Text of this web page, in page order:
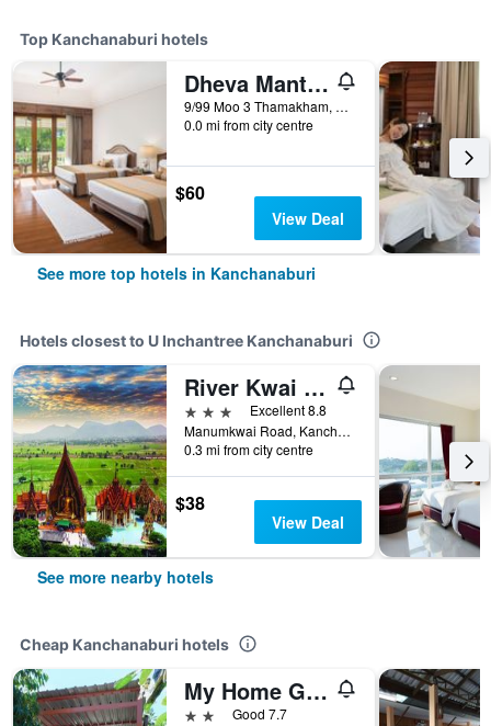
Top Kanchanaburi hotels
Dheva Mantra Resort
9/99 Moo 3 Thamakham, Kanchanaburi, Thailand
0.0 mi from city centre
$60
View Deal
See more top hotels in Kanchanaburi
Hotels closest to U Inchantree Kanchanaburi
River Kwai View Hotel Kanchanaburi
3 stars
Excellent 8.8
Manumkwai Road, Kanchanaburi, Thailand
0.3 mi from city centre
$38
View Deal
See more nearby hotels
Cheap Kanchanaburi hotels
My Home Guest House
2 starsGood 7.7